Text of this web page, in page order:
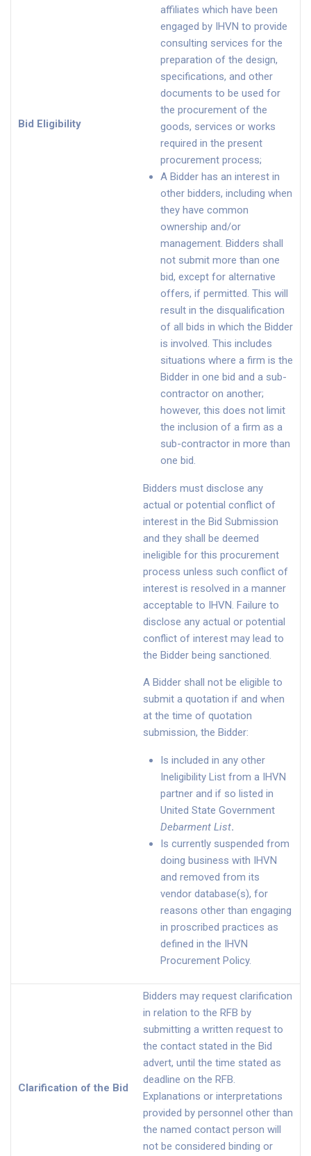
Bid Eligibility
affiliates which have been
engaged by IHVN to provide
consulting services for the
preparation of the design,
specifications, and other
documents to be used for
the procurement of the
goods, services or works
required in the present
procurement process;
A Bidder has an interest in
other bidders, including when
they have common
ownership and/or
management. Bidders shall
not submit more than one
bid, except for alternative
offers, if permitted. This will
result in the disqualification
of all bids in which the Bidder
is involved. This includes
situations where a firm is the
Bidder in one bid and a sub-
contractor on another;
however, this does not limit
the inclusion of a firm as a
sub-contractor in more than
one bid.
Bidders must disclose any
actual or potential conflict of
interest in the Bid Submission
and they shall be deemed
ineligible for this procurement
process unless such conflict of
interest is resolved in a manner
acceptable to IHVN. Failure to
disclose any actual or potential
conflict of interest may lead to
the Bidder being sanctioned.
A Bidder shall not be eligible to
submit a quotation if and when
at the time of quotation
submission, the Bidder:
Is included in any other
Ineligibility List from a IHVN
partner and if so listed in
United State Government
Debarment List.
Is currently suspended from
doing business with IHVN
and removed from its
vendor database(s), for
reasons other than engaging
in proscribed practices as
defined in the IHVN
Procurement Policy.
Clarification of the Bid
Bidders may request clarification
in relation to the RFB by
submitting a written request to
the contact stated in the Bid
advert, until the time stated as
deadline on the RFB.
Explanations or interpretations
provided by personnel other than
the named contact person will
not be considered binding or